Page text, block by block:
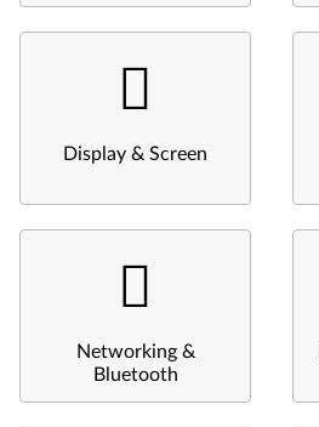
Display & Screen
Networking &
Bluetooth